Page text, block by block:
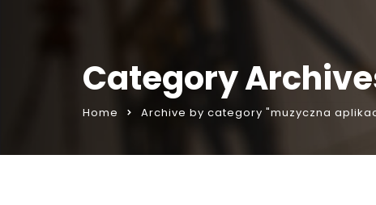
Category
Home Archive by category "muzyczna